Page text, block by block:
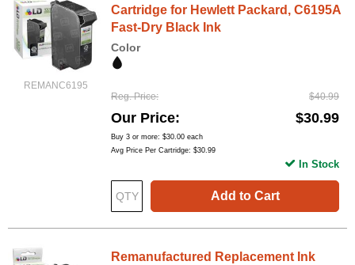
REMANC6195
Cartridge for Hewlett Packard, C6195A
Fast-Dry Black Ink
Color
Reg. Price $40.99
Our Price $30.99
Buy 3 or more: $30.00 each
Avg Price Per Cartridge: $30.99
Add to Cart
In Stock
Remanufactured Replacement Ink